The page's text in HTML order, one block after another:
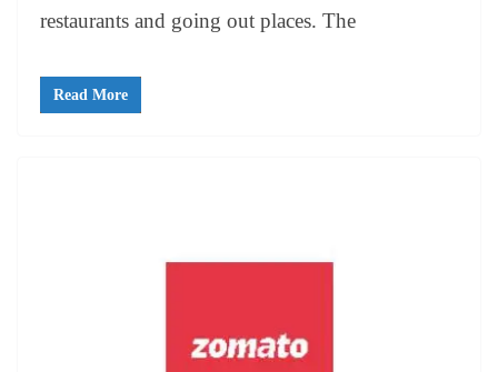
restaurants and going out places. The
Read More